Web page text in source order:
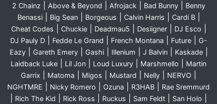
2 Chainz Above & Beyond Afrojack| Bad Bunny|
Benny
Benassi| Big Sean| Borgeous Calvin Harris Cardi B|
Cheat Codes Chuckie| Deadmau5 Desiigner| DJ Esco
DJ Pauly D| Fedde Le Grand French Montana Future|
G-
Eazy| Gareth Emery| Gashi| Illenium J Balvin| Kaskade|
Laidback Luke Lil Jon Loud Luxury Marshmello
Martin
Garrix
Matoma Migos Mustard Nelly NERVO
NGHTMRE Nicky Romero Ozuna R3HAB Rae Sremmurd
Rich The Kid Rick Ross Ruckus Sam Feldt San Holo